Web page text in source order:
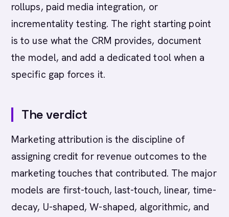
rollups, paid media integration, or
incrementality testing. The right starting point
is to use what the CRM provides, document
the model, and add a dedicated tool when a
specific gap forces it.
The verdict
Marketing attribution is the discipline of
assigning credit for revenue outcomes to the
marketing touches that contributed. The major
models are first-touch, last-touch, linear, time-
decay, U-shaped, W-shaped, algorithmic, and